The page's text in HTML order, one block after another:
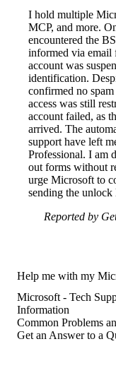
I hold multiple
MCP, and more.
encountered the
informed via
account was
identification.
confirmed no
access was still
account failed, as
arrived. The
support have left
Professional. I am
out forms without
urge Microsoft to
sending the unlock
Reported by
Help me with my
Microsoft - Tech
Information
Common Problems
Get an Answer to a